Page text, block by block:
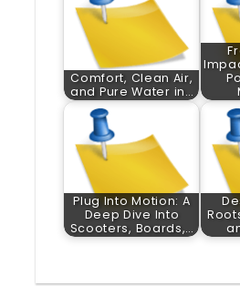
Comfort, Clean Air,
and Pure Water in…
Plug Into Motion: A
Deep Dive Into
Scooters, Boards,…